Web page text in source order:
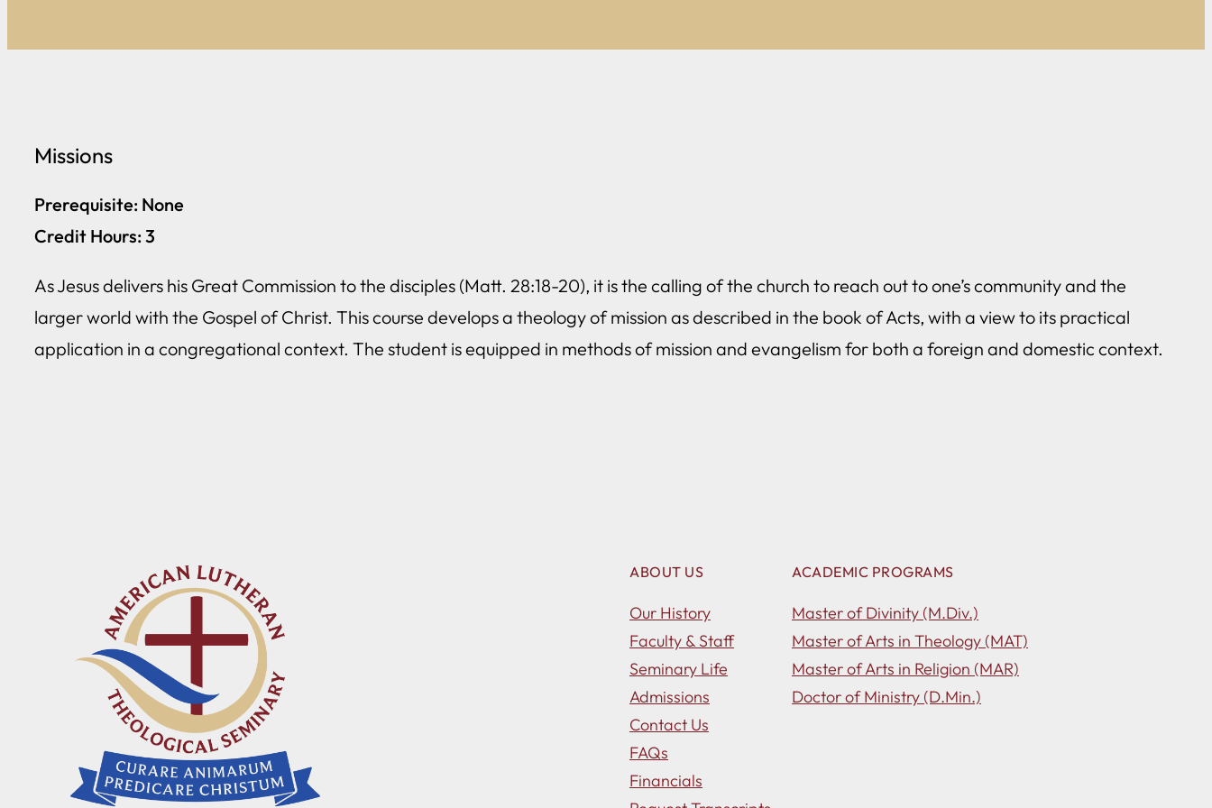
Missions
Prerequisite: None
Credit Hours: 3
As Jesus delivers his Great Commission to the disciples (Matt. 28:18-20), it is the calling of the church to reach out to one’s community and the
larger world with the Gospel of Christ. This course develops a theology of mission as described in the book of Acts, with a view to its practical
application in a congregational context. The student is equipped in methods of mission and evangelism for both a foreign and domestic context.
ABOUT US
Our History
Faculty & Staff
Seminary Life
Admissions
Contact Us
FAQs
Financials
ACADEMIC PROGRAMS
Master of Divinity (M.Div.)
Master of Arts in Theology (MAT)
Master of Arts in Religion (MAR)
Doctor of Ministry (D.Min.)